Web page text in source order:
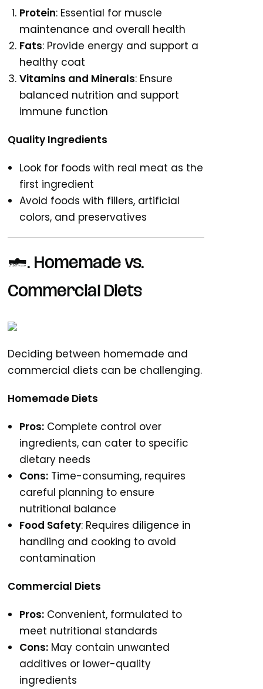
Protein: Essential for muscle
maintenance and overall health
Fats: Provide energy and support a
healthy coat
Vitamins and Minerals: Ensure
balanced nutrition and support
immune function
Quality Ingredients
Look for foods with real meat as the
first ingredient
Avoid foods with fillers, artificial
colors, and preservatives
3. Homemade vs.
Commercial Diets
Deciding between homemade and
commercial diets can be challenging.
Homemade Diets
Pros: Complete control over
ingredients, can cater to specific
dietary needs
Cons: Time-consuming, requires
careful planning to ensure
nutritional balance
Food Safety: Requires diligence in
handling and cooking to avoid
contamination
Commercial Diets
Pros: Convenient, formulated to
meet nutritional standards
Cons: May contain unwanted
additives or lower-quality
ingredients